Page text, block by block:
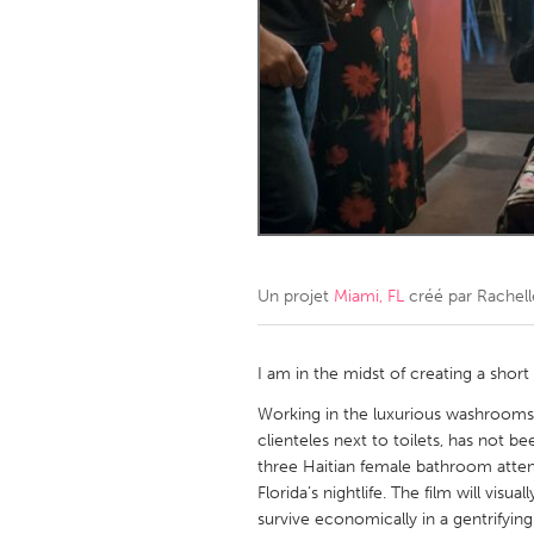
Amherstburg
Kingston
Ottawa
South
MALAYSIA
Kuala Lumpur
NETHERLANDS
Qatar
SINGAPORE
Singapore
Un projet Miami, FL créé par
I am in the midst of creating a
Working in the luxurious
clienteles next to toilets, has not
three Haitian female bathroom
Florida’s nightlife. The film will
survive economically in a